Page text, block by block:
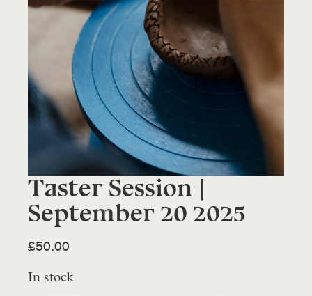
Taster Session |
September 20 2025
£50.00
In stock